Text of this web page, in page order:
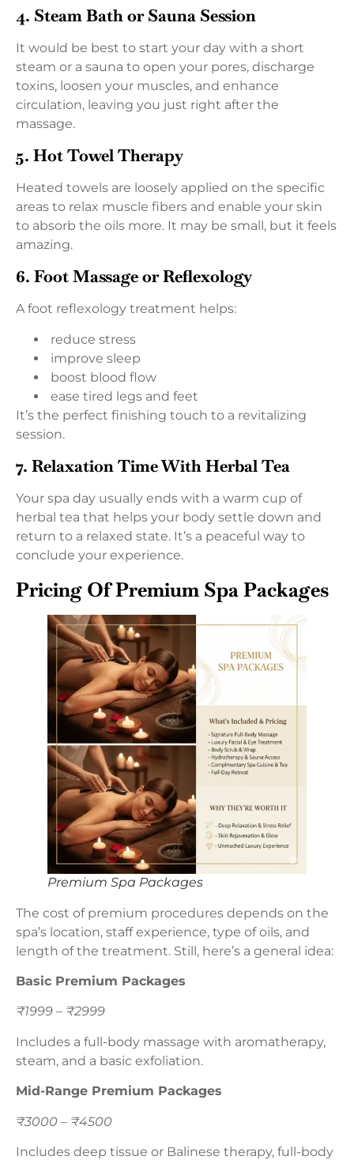
4. Steam Bath or Sauna Session
It would be best to start your day with a short
steam or a sauna to open your pores, discharge
toxins, loosen your muscles, and enhance
circulation, leaving you just right after the
massage.
5. Hot Towel Therapy
Heated towels are loosely applied on the specific
areas to relax muscle fibers and enable your skin
to absorb the oils more. It may be small, but it feels
amazing.
6. Foot Massage or Reflexology
A foot reflexology treatment helps:
reduce stress
improve sleep
boost blood flow
ease tired legs and feet
It’s the perfect finishing touch to a revitalizing
session.
7. Relaxation Time With Herbal Tea
Your spa day usually ends with a warm cup of
herbal tea that helps your body settle down and
return to a relaxed state. It’s a peaceful way to
conclude your experience.
Pricing Of Premium Spa Packages
Premium Spa Packages
The cost of premium procedures depends on the
spa’s location, staff experience, type of oils, and
length of the treatment. Still, here’s a general idea:
Basic Premium Packages
₹1999 – ₹2999
Includes a full-body massage with aromatherapy,
steam, and a basic exfoliation.
Mid-Range Premium Packages
₹3000 – ₹4500
Includes deep tissue or Balinese therapy, full-body